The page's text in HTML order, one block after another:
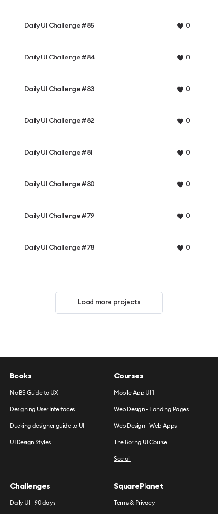
Daily UI Challenge #85 0
Daily UI Challenge #84 0
Daily UI Challenge #83 0
Daily UI Challenge #82 0
Daily UI Challenge #81 0
Daily UI Challenge #80 0
Daily UI Challenge #79 0
Daily UI Challenge #78 0
Load more projects
Books
No BS Guide to UX
Designing User Interfaces
Ducking designer guide to UI
UI Design Styles
Courses
Mobile App UI 1
Web Design - Landing Pages
Web Design - Web Apps
The Boring UI Course
See all
Challenges
Daily UI - 90 days
SquarePlanet
Terms & Privacy